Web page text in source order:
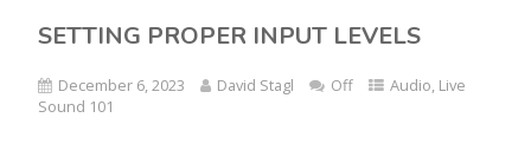
SETTING PROPER INPUT LEVELS
December 6, 2023 David Stagl Off Audio, Live
Sound 101